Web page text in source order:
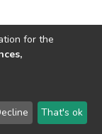
Send
Feedback
for the
That's ok